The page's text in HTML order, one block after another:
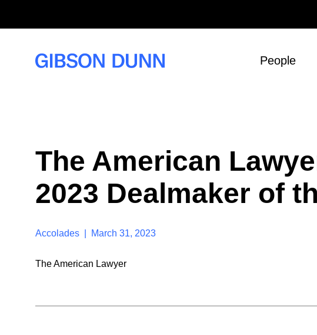
People
The American
2023 Dealmaker of
Accolades | March 31, 2023
The American Lawyer